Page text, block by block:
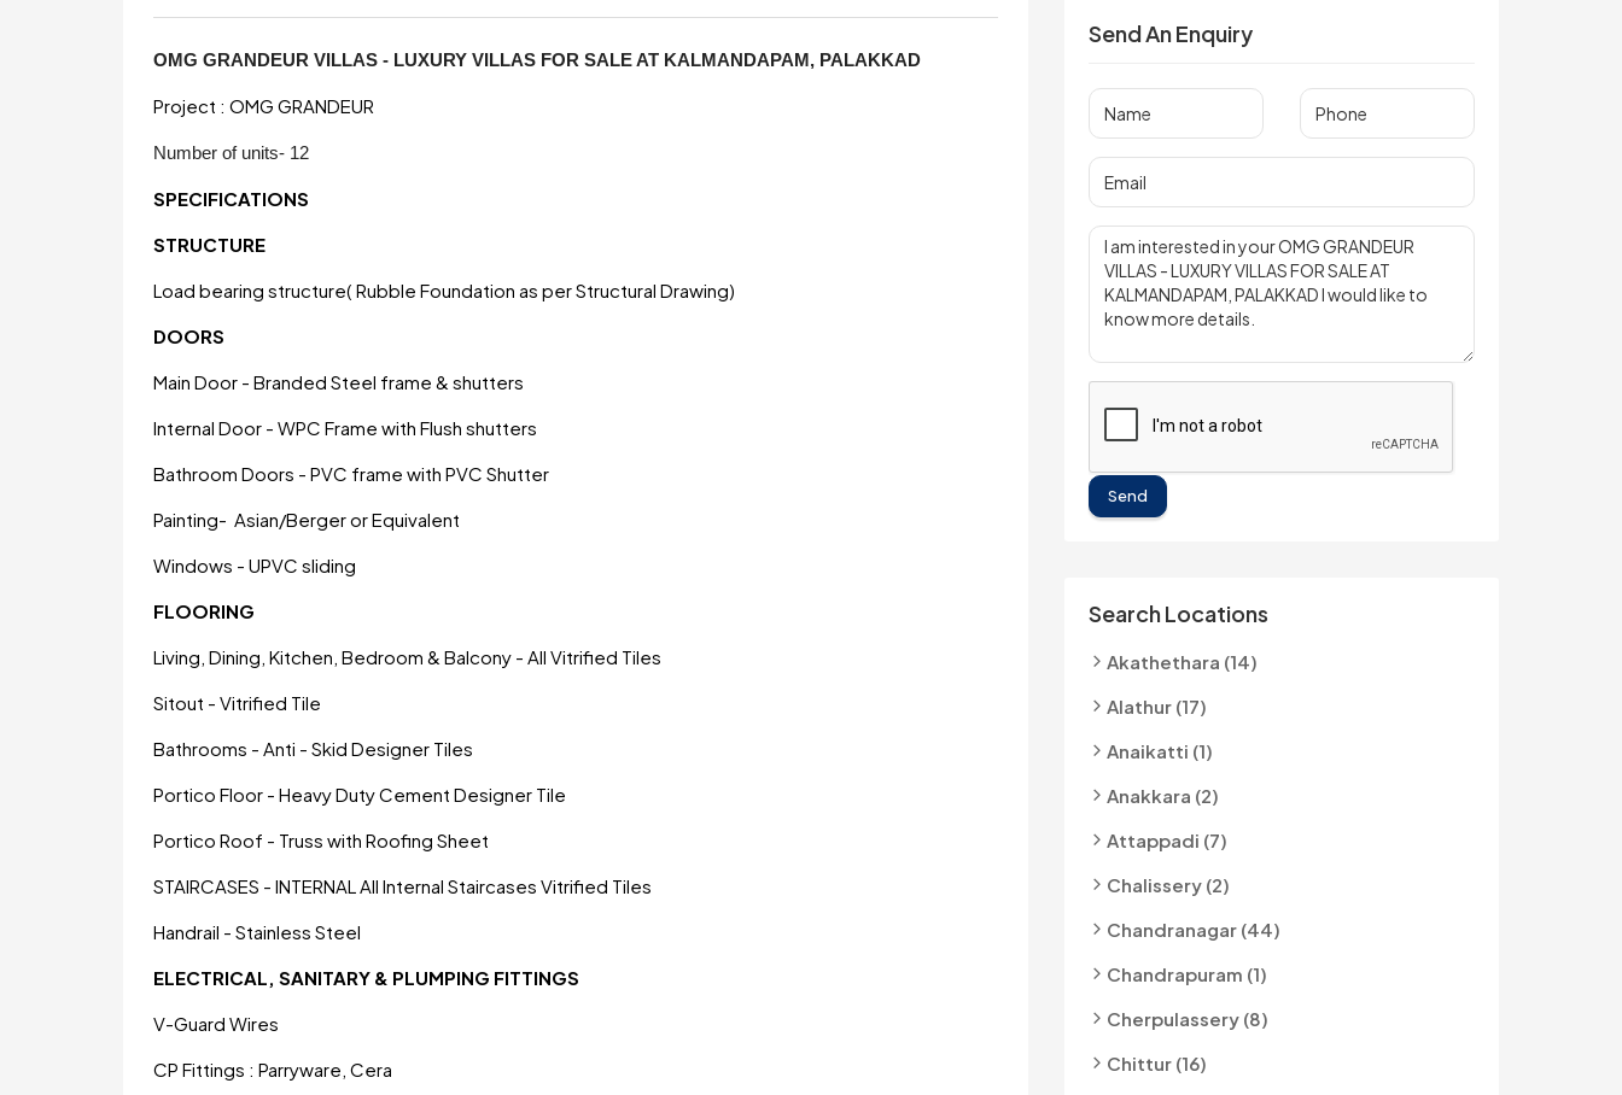
OMG GRANDEUR VILLAS - LUXURY VILLAS FOR SALE AT KALMANDAPAM, PALAKKAD
Project : OMG GRANDEUR
Number of units- 12
SPECIFICATIONS
STRUCTURE
Load bearing structure( Rubble Foundation as per Structural Drawing)
DOORS
Main Door - Branded Steel frame & shutters
Internal Door - WPC Frame with Flush shutters
Bathroom Doors - PVC frame with PVC Shutter
Painting- Asian/Berger or Equivalent
Windows - UPVC sliding
FLOORING
Living, Dining, Kitchen, Bedroom & Balcony - All Vitrified Tiles
Sitout - Vitrified Tile
Bathrooms - Anti - Skid Designer Tiles
Portico Floor - Heavy Duty Cement Designer Tile
Portico Roof - Truss with Roofing Sheet
STAIRCASES - INTERNAL All Internal Staircases Vitrified Tiles
Handrail - Stainless Steel
ELECTRICAL, SANITARY & PLUMPING FITTINGS
V-Guard Wires
CP Fittings : Parryware, Cera
Send An Enquiry
Send
Search Locations
Akathethara (14)
Alathur (17)
Anaikatti (1)
Anakkara (2)
Attappadi (7)
Chalissery (2)
Chandranagar (44)
Chandrapuram (1)
Cherpulassery (8)
Chittur (16)